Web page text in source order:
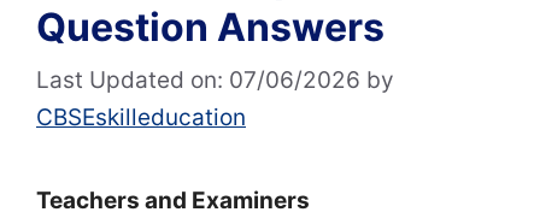
Question Answers
Last Updated on: 07/06/2026 by
CBSEskilleducation
Teachers and Examiners